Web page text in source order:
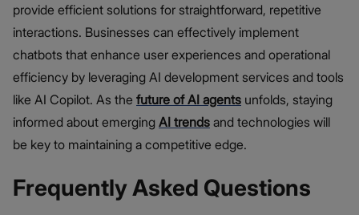
provide efficient solutions for straightforward, repetitive
interactions. Businesses can effectively implement
chatbots that enhance user experiences and operational
efficiency by leveraging AI development services and tools
like AI Copilot. As the future of AI agents unfolds, staying
informed about emerging AI trends and technologies will
be key to maintaining a competitive edge.
Frequently Asked Questions